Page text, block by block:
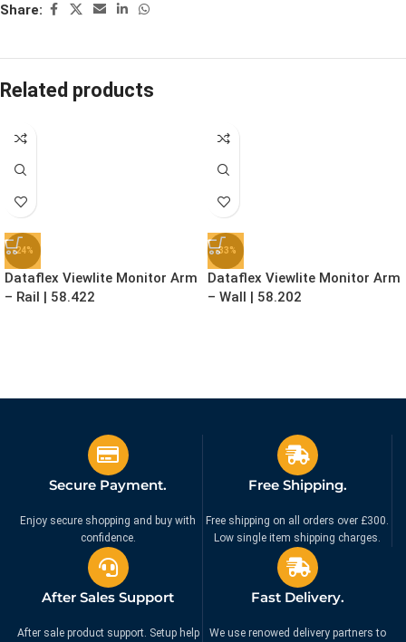
Share:
Related products
-24%
Dataflex Viewlite Monitor Arm
– Rail | 58.422
-33%
Dataflex Viewlite Monitor Arm
– Wall | 58.202
Secure Payment.
Enjoy secure shopping and buy with
confidence.
Free Shipping.
Free shipping on all orders over £300.
Low single item shipping charges.
After Sales Support
After sale product support. Setup help
Fast Delivery.
We use renowed delivery partners to